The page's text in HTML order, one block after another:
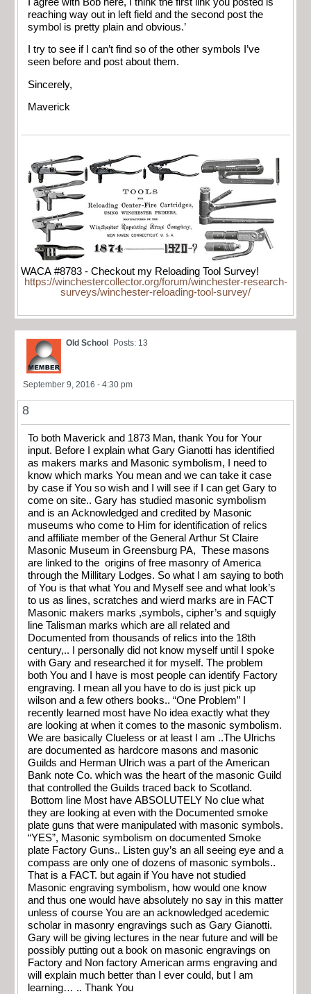
reaching way out in left field and the second post the
symbol is pretty plain and obvious.’
I try to see if I can’t find so of the other symbols I’ve
seen before and post about them.
Sincerely,
Maverick
WACA #8783 - Checkout my Reloading Tool Survey!
https://winchestercollector.org/forum/winchester-research-
surveys/winchester-reloading-tool-survey/
Old School Posts: 13
September 9, 2016 - 4:30 pm
8
To both Maverick and 1873 Man, thank You for Your
input. Before I explain what Gary Gianotti has identified
as makers marks and Masonic symbolism, I need to
know which marks You mean and we can take it case
by case if You so wish and I will see if I can get Gary to
come on site.. Gary has studied masonic symbolism
and is an Acknowledged and credited by Masonic
museums who come to Him for identification of relics
and affiliate member of the General Arthur St Claire
Masonic Museum in Greensburg PA, These masons
are linked to the origins of free masonry of America
through the Millitary Lodges. So what I am saying to both
of You is that what You and Myself see and what look’s
to us as lines, scratches and wierd marks are in FACT
Masonic makers marks ,symbols, cipher’s and squigly
line Talisman marks which are all related and
Documented from thousands of relics into the 18th
century,.. I personally did not know myself until I spoke
with Gary and researched it for myself. The problem
both You and I have is most people can identify Factory
engraving. I mean all you have to do is just pick up
wilson and a few others books.. “One Problem” I
recently learned most have No idea exactly what they
are looking at when it comes to the masonic symbolism.
We are basically Clueless or at least I am ..The Ulrichs
are documented as hardcore masons and masonic
Guilds and Herman Ulrich was a part of the American
Bank note Co. which was the heart of the masonic Guild
that controlled the Guilds traced back to Scotland.
Bottom line Most have ABSOLUTELY No clue what
they are looking at even with the Documented smoke
plate guns that were manipulated with masonic symbols.
“YES”, Masonic symbolism on documented Smoke
plate Factory Guns.. Listen guy’s an all seeing eye and a
compass are only one of dozens of masonic symbols..
That is a FACT. but again if You have not studied
Masonic engraving symbolism, how would one know
and thus one would have absolutely no say in this matter
unless of course You are an acknowledged acedemic
scholar in masonry engravings such as Gary Gianotti.
Gary will be giving lectures in the near future and will be
possibly putting out a book on masonic engravings on
Factory and Non factory American arms engraving and
will explain much better than I ever could, but I am
learning… .. Thank You